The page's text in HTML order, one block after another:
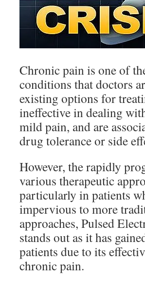
Chronic pain is one of
conditions that doctors
existing options for
ineffective in dealing
mild pain, and are
drug tolerance or side
However, the rapidly
various therapeutic
particularly in patients
impervious to more
approaches, Pulsed
stands out as it has
patients due to its
chronic pain.